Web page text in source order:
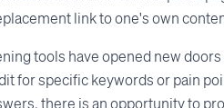
link to one's own
tools have opened new
for specific keywords or pain
there is an opportunity to